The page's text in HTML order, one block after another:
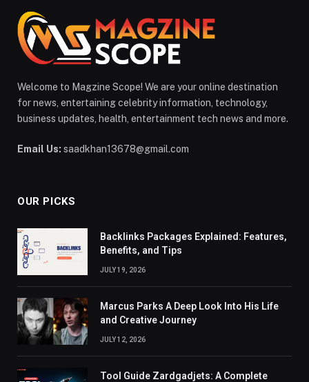
Welcome to Magzine Scope! We are your online destination
for news, entertaining celebrity information, technology,
business updates, health, entertainment tech news and more.
Email Us: saadkhan13678@gmail.com
OUR PICKS
Backlinks Packages Explained: Features,
Benefits, and Tips
JULY 19, 2026
Marcus Parks A Deep Look Into His Life
and Creative Journey
JULY 12, 2026
Tool Guide Zardgadjets: A Complete